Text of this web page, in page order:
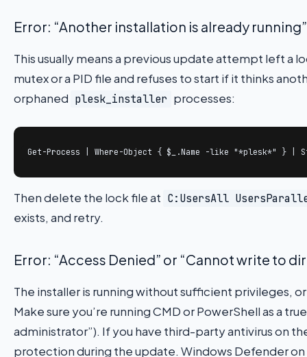
Error: “Another installation is already running”
This usually means a previous update attempt left a
mutex or a PID file and refuses to start if it thinks
orphaned plesk_installer processes:
Get-Process | Where-Object { $_.Name -like "*plesk*" } |
Then delete the lock file at C:UsersAll
exists, and retry.
Error: “Access Denied” or “Cannot write to
The installer is running without sufficient privileges,
Make sure you’re running CMD or PowerShell as a
administrator”). If you have third-party antivirus on
protection during the update. Windows Defender